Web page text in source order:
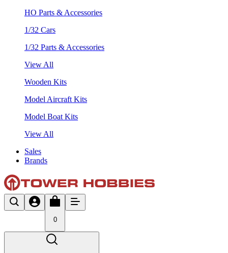
HO Parts & Accessories
1/32 Cars
1/32 Parts & Accessories
View All
Wooden Kits
Model Aircraft Kits
Model Boat Kits
View All
Sales
Brands
0